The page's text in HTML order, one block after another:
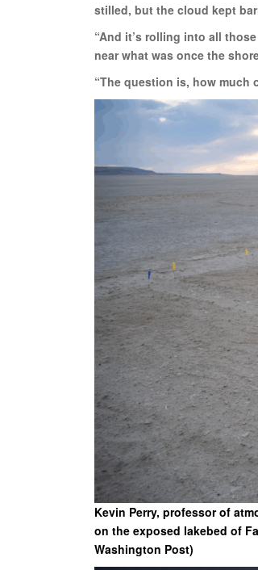
stilled, but the cloud kept
“And it’s rolling into all
near what was once the
“The question is, how much
Kevin Perry, professor of
on the exposed lakebed of
Washington Post)